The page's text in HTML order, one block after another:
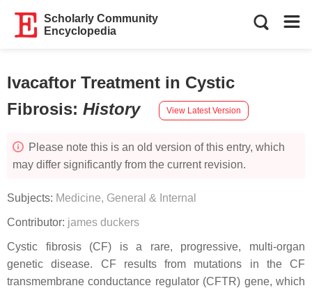
Scholarly Community
Encyclopedia
Ivacaftor Treatment in Cystic
Fibrosis: History View Latest Version
Please note this is an old version of this entry, which
may differ significantly from the current revision.
Subjects: Medicine, General & Internal
Contributor: james duckers
Cystic fibrosis (CF) is a rare, progressive, multi-organ
genetic disease. CF results from mutations in the CF
transmembrane conductance regulator (CFTR) gene, which